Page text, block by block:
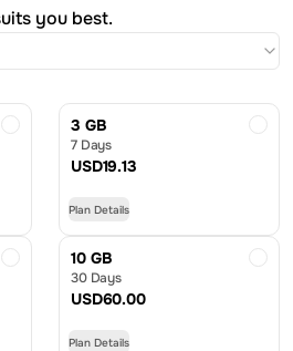
you best.
3 GB
7 Days
USD19.13
Plan Details
10 GB
30 Days
USD60.00
Plan Details